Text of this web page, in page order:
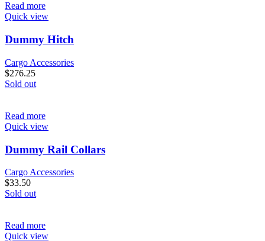
Read more
Quick view
Dummy Hitch
Cargo Accessories
$276.25
Sold out
Read more
Quick view
Dummy Rail Collars
Cargo Accessories
$33.50
Sold out
Read more
Quick view